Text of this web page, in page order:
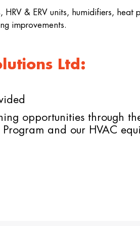
& ERV units, humidifiers, heat
improvements.
Ltd:
opportunities through
and our HVAC